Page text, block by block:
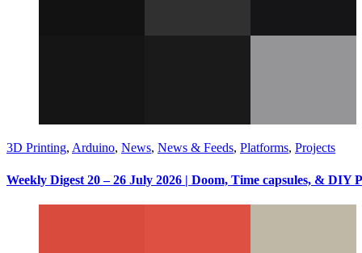
3D Printing, Arduino, News, News & Feeds, Platforms, Projects
Weekly Digest 20 – 26 July 2026 | Doom, Time capsules, & DIY